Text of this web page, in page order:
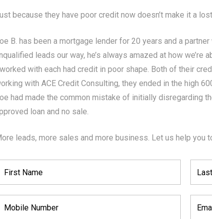
because they have poor credit now doesn’t make it a
B. has been a mortgage lender for 20 years and a
leads our way, he’s always amazed at how we’re
I worked with each had credit in poor shape. Both of their
with ACE Credit Consulting, they ended in the high
had made the common mistake of initially disregarding
loan and no sale.
leads, more sales and more business. Let us help you